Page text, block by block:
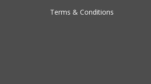
Terms & Conditions